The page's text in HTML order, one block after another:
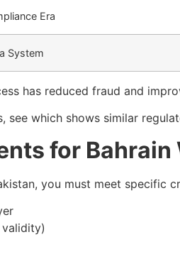
Era
System
has reduced fraud and
see which shows similar
for Bahrain
you must meet specific